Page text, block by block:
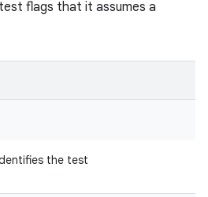
flags that it assumes a
the test